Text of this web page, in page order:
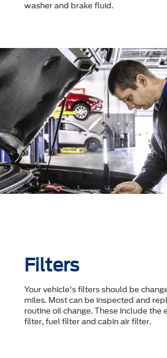
washer and brake fluid.
Filters
Your vehicle's filters should be
miles. Most can be inspected and
routine oil change. These include the
filter, fuel filter and cabin air filter.